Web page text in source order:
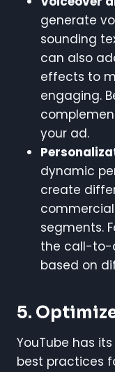
generate
sounding
can also
effects to
engaging.
your ad.
dynamic
create
segments.
the call-to-
based on
5.
YouTube has
best practices